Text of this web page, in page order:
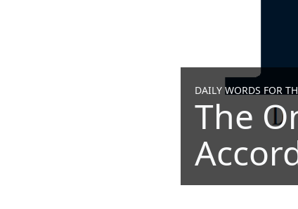
DAILY WORDS FOR
The